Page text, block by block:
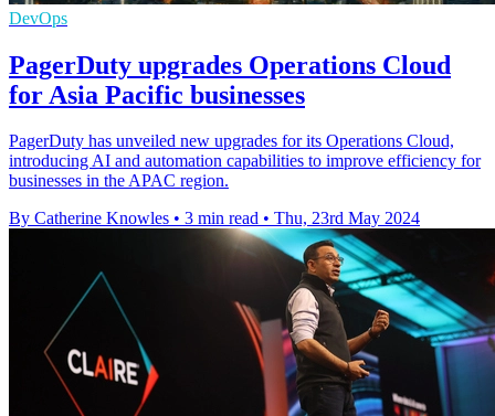
DevOps
PagerDuty upgrades Operations Cloud
for Asia Pacific businesses
PagerDuty has unveiled new upgrades for its Operations Cloud,
introducing AI and automation capabilities to improve efficiency for
businesses in the APAC region.
By Catherine Knowles • 3 min read • Thu, 23rd May 2024